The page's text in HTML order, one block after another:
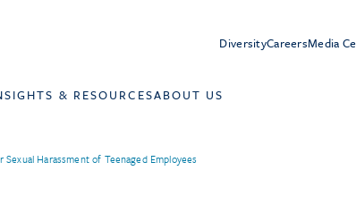
DiversityCareersMedia
& RESOURCESABOUT US
Harassment of Teenaged Employees